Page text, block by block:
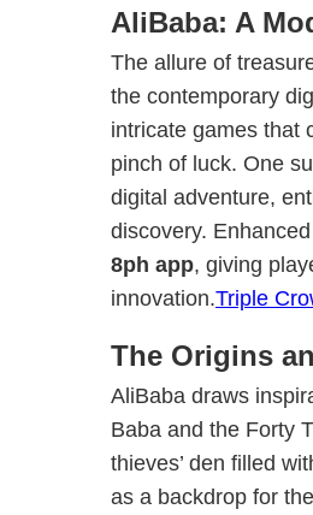
AliBaba: A
The allure of
the contemporary
intricate games that
pinch of luck. One
digital adventure,
discovery.
8ph app, giving
innovation.Triple
The Origins
AliBaba draws
Baba and the Forty
thieves’ den filled
as a backdrop for